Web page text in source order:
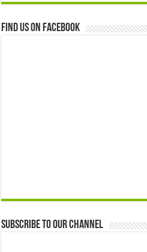
Find us on Facebook
Subscribe to our Channel